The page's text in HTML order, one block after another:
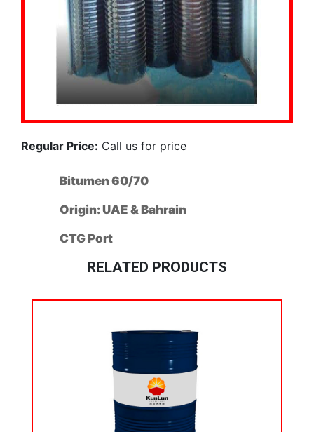
Regular Price: Call us for price
Bitumen 60/70
Origin: UAE & Bahrain
CTG Port
RELATED PRODUCTS